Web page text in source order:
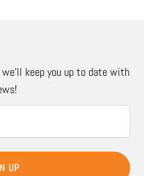
keep you up to date with
UP